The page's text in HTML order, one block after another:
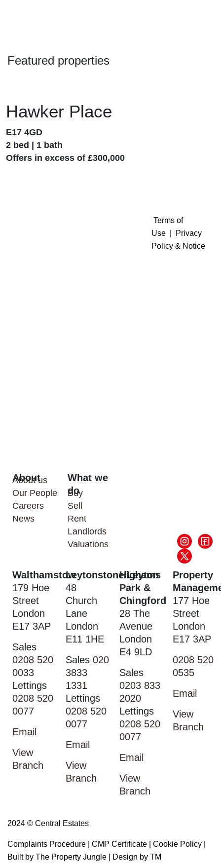
Featured properties
Hawker Place
E17 4GD
2 bed | 1 bath
Offers in excess of £300,000
Terms of
Use
Privacy
Policy & Notice
About
About us
Our People
Careers
News
What we
do
Buy
Sell
Rent
Landlords
Valuations
Walthamstow
179 Hoe
Street
London
E17 3AP
Sales
0208 520
0033
Lettings
0208 520
0077
Email
View
Branch
Leytonstone/Leyton
48
Church
Lane
London
E11 1HE
Sales020
3833
1331
Lettings
0208 520
0077
Email
View
Branch
Highams
Park &
Chingford
28 The
Avenue
London
E4 9LD
Sales
0203 833
2020
Lettings
0208 520
0077
Email
View
Branch
Property
177 Hoe
Street
London
E17 3AP
0208 520
0535
Email
View
Branch
2024 © Central Estates
Complaints Procedure CMP Certificate Cookie Policy
Built by The Property Jungle
Design by TM